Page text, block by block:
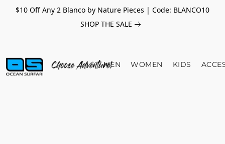
$10 Off Any 2 Blanco by Nature Pieces | Code: BLANCO10
SHOP THE SALE
MEN WOMEN KIDS